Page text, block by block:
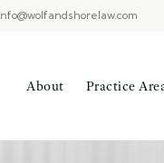
About Practice